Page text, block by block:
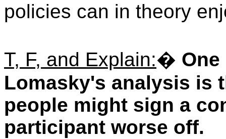
policies can in theory
T, F, and Explain:�
Lomasky's analysis is
people might sign a
participant worse off.